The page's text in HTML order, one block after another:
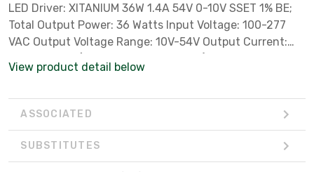
LED Driver: XITANIUM 36W 1.4A 54V 0-10V SSET 1% BE;
Total Output Power: 36 Watts Input Voltage: 100-277
VAC Output Voltage Range: 10V-54V Output Current:
0-10V Dimming at 1%-100% Operating Temp Range: -20
929002721013, Description: XI036C140V054BSM2
View product detail below
ASSOCIATED
SUBSTITUTES